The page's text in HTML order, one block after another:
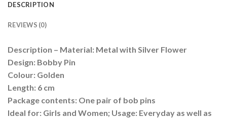
DESCRIPTION
REVIEWS (0)
Description – Material: Metal with Silver Flower
Design: Bobby Pin
Colour: Golden
Length: 6 cm
Package contents: One pair of bob pins
Ideal for: Girls and Women; Usage: Everyday as well as